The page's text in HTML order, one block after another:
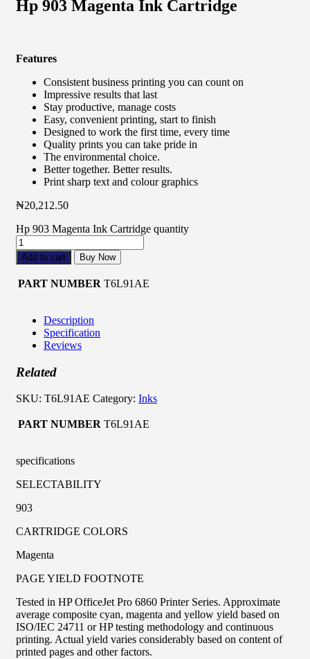
Hp 903 Magenta Ink Cartridge
Features
Consistent business printing you can count on
Impressive results that last
Stay productive, manage costs
Easy, convenient printing, start to finish
Designed to work the first time, every time
Quality prints you can take pride in
The environmental choice.
Better together. Better results.
Print sharp text and colour graphics
₦20,212.50
Hp 903 Magenta Ink Cartridge quantity
Add to cart Buy Now
PART NUMBER T6L91AE
Description
Specification
Reviews
Related
SKU: T6L91AE Category: Inks
PART NUMBER T6L91AE
specifications
SELECTABILITY
903
CARTRIDGE COLORS
Magenta
PAGE YIELD FOOTNOTE
Tested in HP OfficeJet Pro 6860 Printer Series. Approximate
average composite cyan, magenta and yellow yield based on
ISO/IEC 24711 or HP testing methodology and continuous
printing. Actual yield varies considerably based on content of
printed pages and other factors.